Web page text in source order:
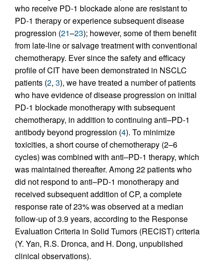
who receive PD-1 blockade alone are resistant to
PD-1 therapy or experience subsequent disease
progression (21–23); however, some of them benefit
from late-line or salvage treatment with conventional
chemotherapy. Ever since the safety and efficacy
profile of CIT have been demonstrated in NSCLC
patients (2, 3), we have treated a number of patients
who have evidence of disease progression on initial
PD-1 blockade monotherapy with subsequent
chemotherapy, in addition to continuing anti–PD-1
antibody beyond progression (4). To minimize
toxicities, a short course of chemotherapy (2–6
cycles) was combined with anti–PD-1 therapy, which
was maintained thereafter. Among 22 patients who
did not respond to anti–PD-1 monotherapy and
received subsequent addition of CP, a complete
response rate of 23% was observed at a median
follow-up of 3.9 years, according to the Response
Evaluation Criteria in Solid Tumors (RECIST) criteria
(Y. Yan, R.S. Dronca, and H. Dong, unpublished
clinical observations).